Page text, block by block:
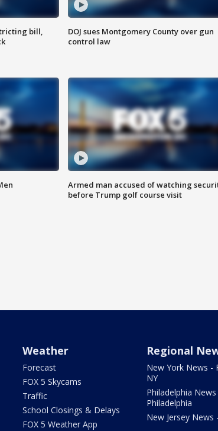
bill,
DOJ sues Montgomery County over gun
control law
Armed man accused of watching
before Trump golf course visit
Weather
Forecast
FOX 5 Skycams
Traffic
School Closings & Delays
FOX 5 Weather App
Regional
New York News -
NY
Philadelphia News
Philadelphia
New Jersey News